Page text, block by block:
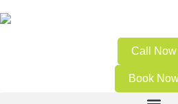
Call Now
Book